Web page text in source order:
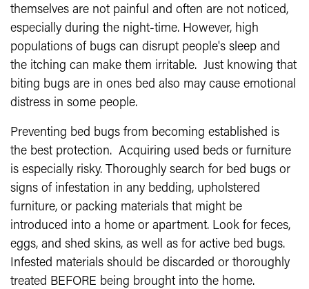
themselves are not painful and often are not noticed,
especially during the night-time. However, high
populations of bugs can disrupt people's sleep and
the itching can make them irritable. Just knowing that
biting bugs are in ones bed also may cause emotional
distress in some people.
Preventing bed bugs from becoming established is
the best protection. Acquiring used beds or furniture
is especially risky. Thoroughly search for bed bugs or
signs of infestation in any bedding, upholstered
furniture, or packing materials that might be
introduced into a home or apartment. Look for feces,
eggs, and shed skins, as well as for active bed bugs.
Infested materials should be discarded or thoroughly
treated BEFORE being brought into the home.